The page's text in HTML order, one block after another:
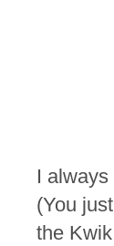
I always
(You
the